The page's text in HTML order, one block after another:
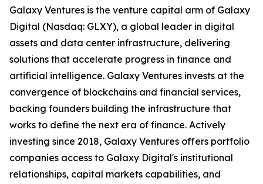
Galaxy Ventures is the venture capital arm of Galaxy
Digital (Nasdaq: GLXY), a global leader in digital
assets and data center infrastructure, delivering
solutions that accelerate progress in finance and
artificial intelligence. Galaxy Ventures invests at the
convergence of blockchains and financial services,
backing founders building the infrastructure that
works to define the next era of finance. Actively
investing since 2018, Galaxy Ventures offers portfolio
companies access to Galaxy Digital's institutional
relationships, capital markets capabilities, and